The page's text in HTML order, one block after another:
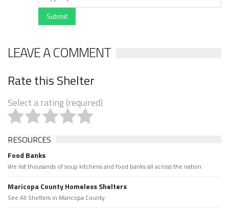
Submit
LEAVE A COMMENT
Rate this Shelter
Select a rating (required)
RESOURCES
Food Banks
We list thousands of soup kitchens and food banks all across the nation.
Maricopa County Homeless Shelters
See All Shelters in Maricopa County.